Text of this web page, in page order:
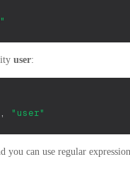
user:
"user"
you can use regular